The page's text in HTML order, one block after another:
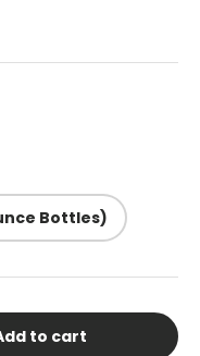
Bottles)
to cart